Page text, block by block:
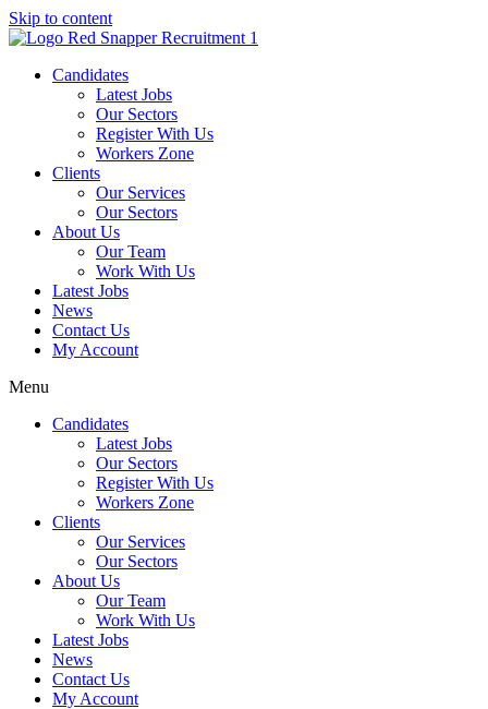
Skip to content
Candidates
Latest Jobs
Our Sectors
Register With Us
Workers Zone
Clients
Our Services
Our Sectors
About Us
Our Team
Work With Us
Latest Jobs
News
Contact Us
My Account
Menu
Candidates
Latest Jobs
Our Sectors
Register With Us
Workers Zone
Clients
Our Services
Our Sectors
About Us
Our Team
Work With Us
Latest Jobs
News
Contact Us
My Account